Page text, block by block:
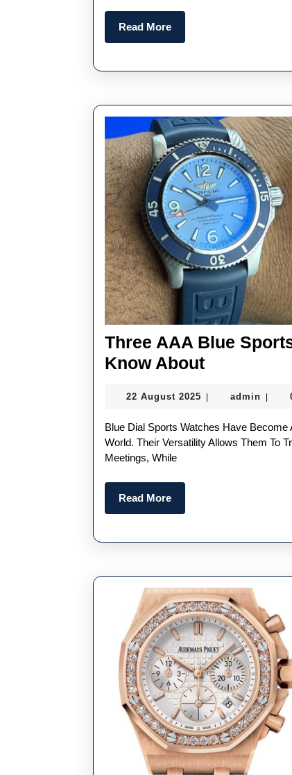
Watches
In
Overview
Read MoreRead
More
Three AAA Blue
Know AboutThree
Blue
Sports
Fake
About
22 August 2025 22
2025
admin admin
Blue Dial Sports Watches Have Become A Statement Of Sophistication And Adventure In The Watch
World. Their Versatility Allows Them To
Meetings, While
Read MoreRead
More